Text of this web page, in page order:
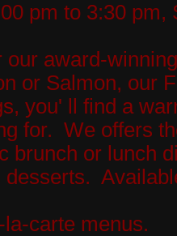
pm to 3:30 pm,
award-
or Salmon, our
you' ll find a
for. We offers
brunch or lunch
desserts.
carte menus.